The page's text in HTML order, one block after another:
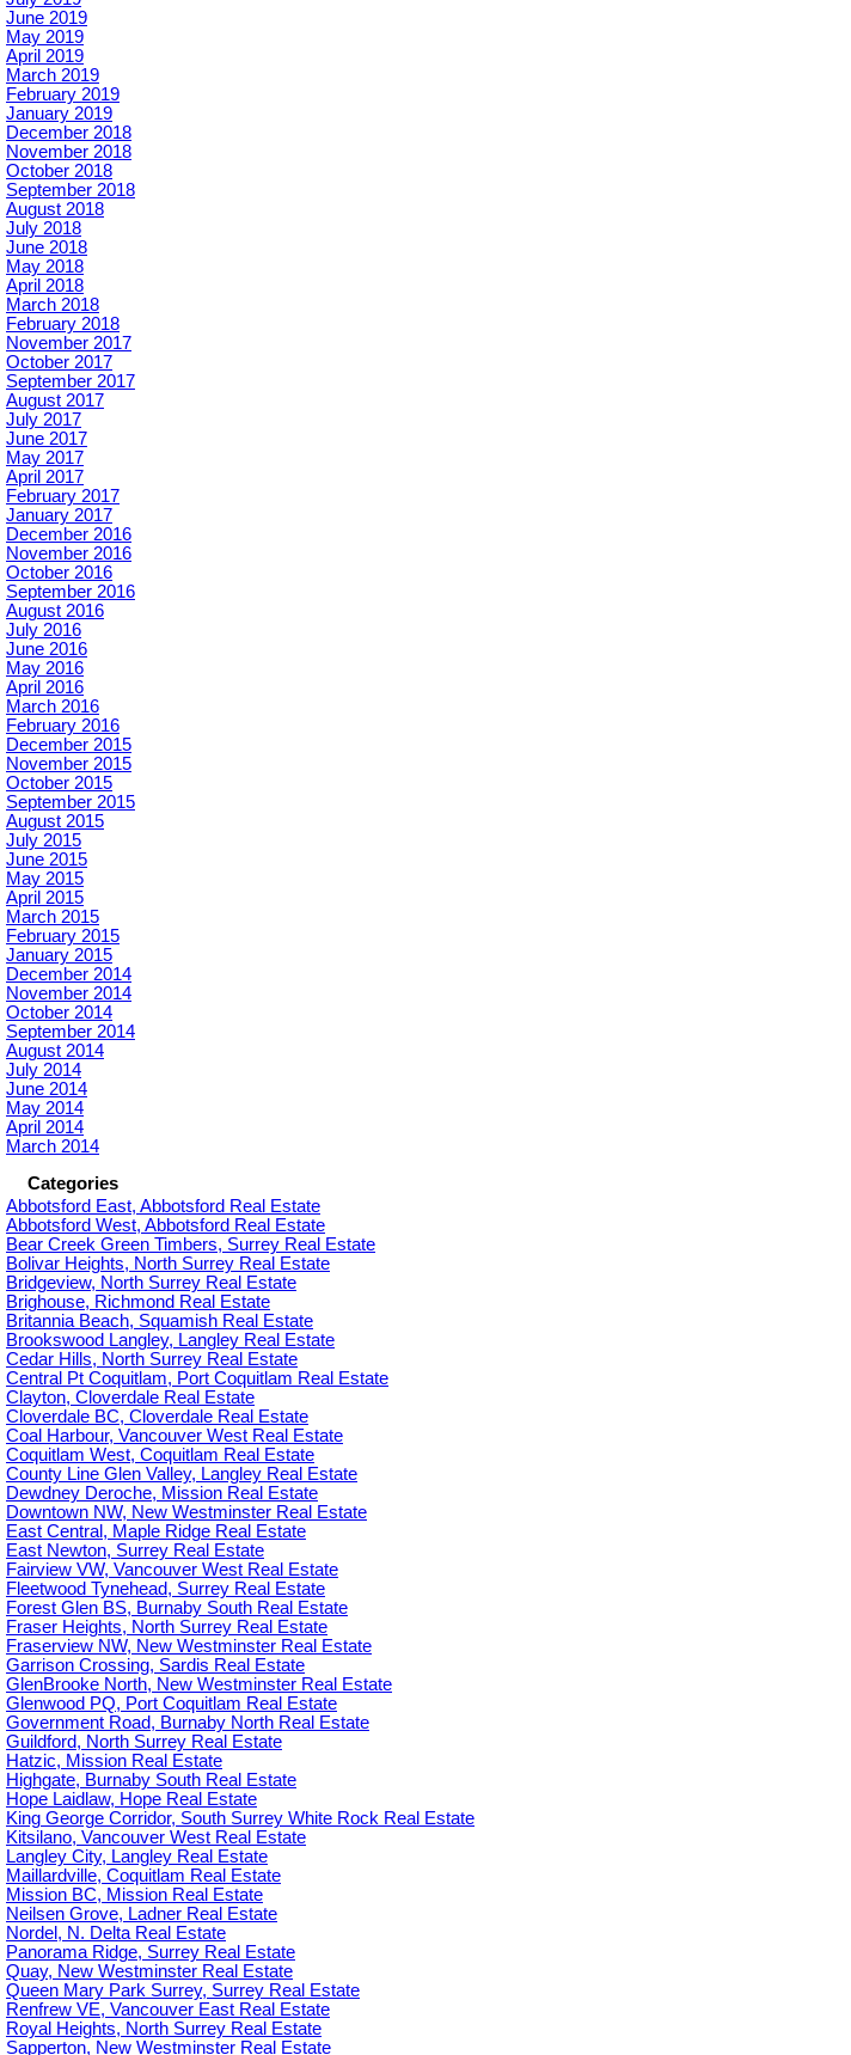
June 2019
May 2019
April 2019
March 2019
February 2019
January 2019
December 2018
November 2018
October 2018
September 2018
August 2018
July 2018
June 2018
May 2018
April 2018
March 2018
February 2018
November 2017
October 2017
September 2017
August 2017
July 2017
June 2017
May 2017
April 2017
February 2017
January 2017
December 2016
November 2016
October 2016
September 2016
August 2016
July 2016
June 2016
May 2016
April 2016
March 2016
February 2016
December 2015
November 2015
October 2015
September 2015
August 2015
July 2015
June 2015
May 2015
April 2015
March 2015
February 2015
January 2015
December 2014
November 2014
October 2014
September 2014
August 2014
July 2014
June 2014
May 2014
April 2014
March 2014
Categories
Abbotsford East, Abbotsford Real Estate
Abbotsford West, Abbotsford Real Estate
Bear Creek Green Timbers, Surrey Real Estate
Bolivar Heights, North Surrey Real Estate
Bridgeview, North Surrey Real Estate
Brighouse, Richmond Real Estate
Britannia Beach, Squamish Real Estate
Brookswood Langley, Langley Real Estate
Cedar Hills, North Surrey Real Estate
Central Pt Coquitlam, Port Coquitlam Real Estate
Clayton, Cloverdale Real Estate
Cloverdale BC, Cloverdale Real Estate
Coal Harbour, Vancouver West Real Estate
Coquitlam West, Coquitlam Real Estate
County Line Glen Valley, Langley Real Estate
Dewdney Deroche, Mission Real Estate
Downtown NW, New Westminster Real Estate
East Central, Maple Ridge Real Estate
East Newton, Surrey Real Estate
Fairview VW, Vancouver West Real Estate
Fleetwood Tynehead, Surrey Real Estate
Forest Glen BS, Burnaby South Real Estate
Fraser Heights, North Surrey Real Estate
Fraserview NW, New Westminster Real Estate
Garrison Crossing, Sardis Real Estate
GlenBrooke North, New Westminster Real Estate
Glenwood PQ, Port Coquitlam Real Estate
Government Road, Burnaby North Real Estate
Guildford, North Surrey Real Estate
Hatzic, Mission Real Estate
Highgate, Burnaby South Real Estate
Hope Laidlaw, Hope Real Estate
King George Corridor, South Surrey White Rock Real Estate
Kitsilano, Vancouver West Real Estate
Langley City, Langley Real Estate
Maillardville, Coquitlam Real Estate
Mission BC, Mission Real Estate
Neilsen Grove, Ladner Real Estate
Nordel, N. Delta Real Estate
Panorama Ridge, Surrey Real Estate
Quay, New Westminster Real Estate
Queen Mary Park Surrey, Surrey Real Estate
Renfrew VE, Vancouver East Real Estate
Royal Heights, North Surrey Real Estate
Sapperton, New Westminster Real Estate